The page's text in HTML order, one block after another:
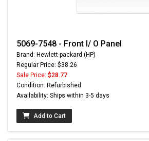
5069-7548 - Front I/ O Panel
Brand: Hewlett-packard (HP)
Regular Price: $38.26
Sale Price: $28.77
Condition: Refurbished
Availability: Ships within 3-5 days
Add to Cart